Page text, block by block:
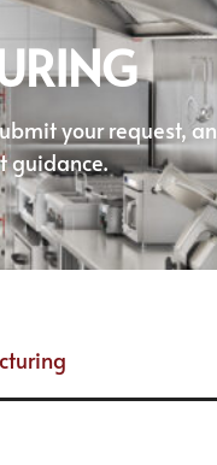
your request,
guidance.